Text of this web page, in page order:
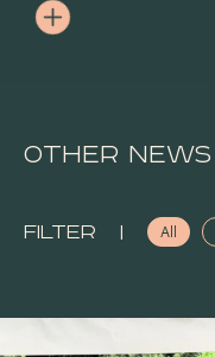
Other news
Filter | All